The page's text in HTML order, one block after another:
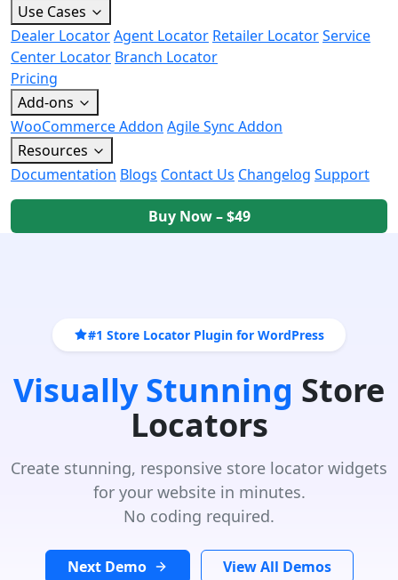
Use Cases
Dealer LocatorAgent Locator Retailer LocatorService
Center Locator Branch Locator
Pricing
Add-ons
WooCommerce Addon Agile Sync Addon
Resources
Documentation Blogs Contact Us Changelog Support
Buy Now – $49
#1 Store Locator Plugin for WordPress
Visually Stunning Store
Locators
Create stunning, responsive store locator widgets
for your website in minutes.
No coding required.
Next Demo View All Demos